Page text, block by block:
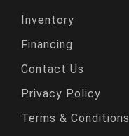
Inventory
Financing
Contact Us
Privacy Policy
Terms & Conditions